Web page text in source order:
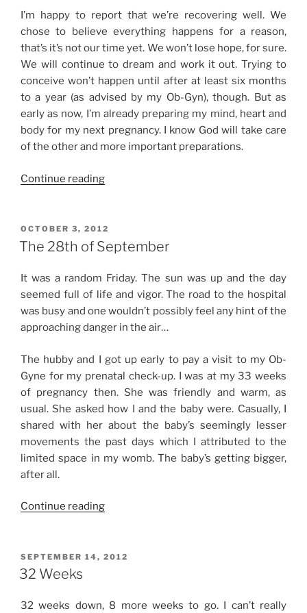
I’m happy to report that we’re recovering well. We
chose to believe everything happens for a reason,
that’s it’s not our time yet. We won’t lose hope, for sure.
We will continue to dream and work it out. Trying to
conceive won’t happen until after at least six months
to a year (as advised by my Ob-Gyn), though. But as
early as now, I’m already preparing my mind, heart and
body for my next pregnancy. I know God will take care
of the other and more important preparations.
Continue reading“The
Healing”
POSTED
ON
OCTOBER 3, 2012
The 28th of September
It was a random Friday. The sun was up and the day
seemed full of life and vigor. The road to the hospital
was busy and one wouldn’t possibly feel any hint of the
approaching danger in the air…
The hubby and I got up early to pay a visit to my Ob-
Gyne for my prenatal check-up. I was at my 33 weeks
of pregnancy then. She was friendly and warm, as
usual. She asked how I and the baby were. Casually, I
shared with her about the baby’s seemingly lesser
movements the past days which I attributed to the
limited space in my womb. The baby’s getting bigger,
after all.
Continue reading“The
September”
POSTED
ON
SEPTEMBER 14, 2012
32 Weeks
32 weeks down, 8 more weeks to go. I can’t really